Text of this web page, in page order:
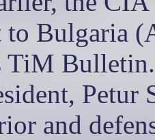
Bulgaria
TiM Bulletin.
Petur
and